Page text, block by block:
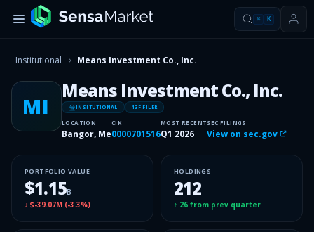
⌘ K
Institutional Means Investment Co., Inc.
MI
Means Investment Co., Inc.
INSITUTIONAL 13F FILER
LOCATION
Bangor, Me
CIK
0000701516
MOST RECENT
Q1 2026
SEC FILINGS
View on sec.gov
PORTFOLIO VALUE
$1.15B
↓ $-39.07M (-3.3%)
HOLDINGS
212
↑ 26 from prev quarter